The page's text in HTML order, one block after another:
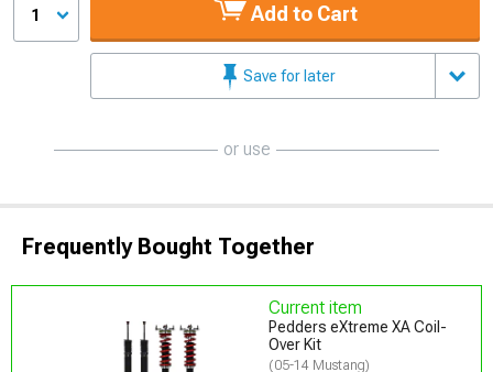
1 Add to Cart
Save for later
or use
Frequently Bought Together
Current item
Pedders eXtreme XA Coil-
Over Kit
(05-14 Mustang)